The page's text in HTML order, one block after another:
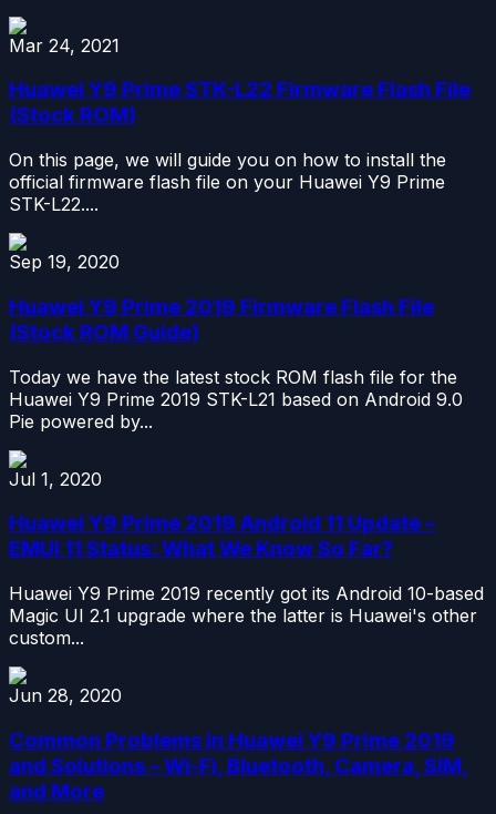
Mar 24, 2021
Huawei Y9 Prime STK-L22 Firmware Flash File
(Stock ROM)
On this page, we will guide you on how to install the
official firmware flash file on your Huawei Y9 Prime
STK-L22....
Sep 19, 2020
Huawei Y9 Prime 2019 Firmware Flash File
(Stock ROM Guide)
Today we have the latest stock ROM flash file for the
Huawei Y9 Prime 2019 STK-L21 based on Android 9.0
Pie powered by...
Jul 1, 2020
Huawei Y9 Prime 2019 Android 11 Update –
EMUI 11 Status: What We Know So Far?
Huawei Y9 Prime 2019 recently got its Android 10-based
Magic UI 2.1 upgrade where the latter is Huawei's other
custom...
Jun 28, 2020
Common Problems in Huawei Y9 Prime 2019
and Solutions – Wi-Fi, Bluetooth, Camera, SIM,
and More